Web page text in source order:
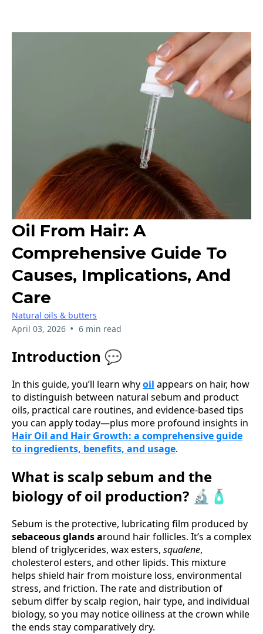
Oil From Hair: A
Comprehensive Guide To
Causes, Implications, And
Care
Natural oils & butters
April 03, 2026 • 6 min read
Introduction 💬
In this guide, you’ll learn whyoil appears on hair, how
to distinguish between natural sebum and product
oils, practical care routines, and evidence-based tips
you can apply today—plus more profound insights in
Hair Oil and Hair Growth: a comprehensive guide
to ingredients, benefits, and usage.
What is scalp sebum and the
biology of oil production? 🔬🧴
Sebum is the protective, lubricating film produced by
sebaceous glands around hair follicles. It’s a complex
blend of triglycerides, wax esters, squalene,
cholesterol esters, and other lipids. This mixture
helps shield hair from moisture loss, environmental
stress, and friction. The rate and distribution of
sebum differ by scalp region, hair type, and individual
biology, so you may notice oiliness at the crown while
the ends stay comparatively dry.